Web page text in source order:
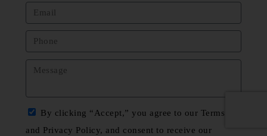
By clicking “Accept,” you agree to our Terms
and Privacy Policy, and consent to receive our